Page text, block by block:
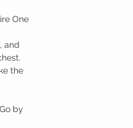
One
and
the
by